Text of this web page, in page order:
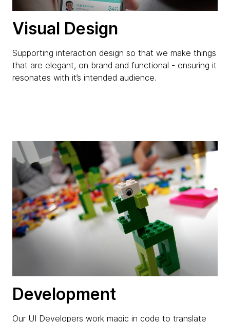
Visual Design
Supporting interaction design so that we make things
that are elegant, on brand and functional - ensuring it
resonates with it’s intended audience.
Development
Our UI Developers work magic in code to translate